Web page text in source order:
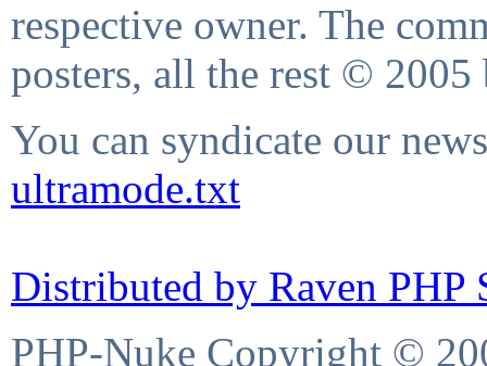
respective owner. The
posters, all the rest © 2005
You can syndicate our
ultramode.txt
Distributed by Raven PHP
PHP-Nuke Copyright ©